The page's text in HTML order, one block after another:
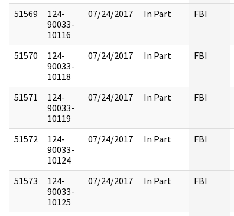
51569
124-
90033-
10116
07/24/2017 In Part FBI
51570
124-
90033-
10118
07/24/2017 In Part FBI
51571
124-
90033-
10119
07/24/2017 In Part FBI
51572
124-
90033-
10124
07/24/2017 In Part FBI
51573
124-
90033-
10125
07/24/2017 In Part FBI